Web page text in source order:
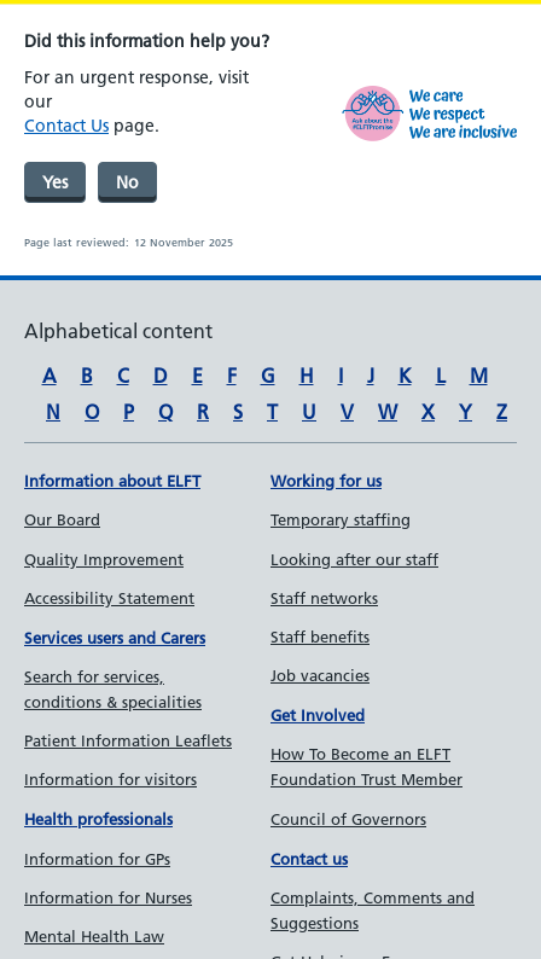
Did this information help you?
For an urgent response, visit
our
Contact Us page.
Yes No
Page last reviewed: 12 November 2025
Alphabetical content
A
B C D E F G H I J K L
M
N
O P Q R S T U V W X Y Z
Information about ELFT
Our Board
Quality Improvement
Accessibility Statement
Services users and Carers
Search for services,
conditions & specialities
Patient Information Leaflets
Information for visitors
Health professionals
Information for GPs
Information for Nurses
Mental Health Law
Working for us
Temporary staffing
Looking after our staff
Staff networks
Staff benefits
Job vacancies
Get Involved
How To Become an ELFT
Foundation Trust Member
Council of Governors
Contact us
Complaints, Comments and
Suggestions